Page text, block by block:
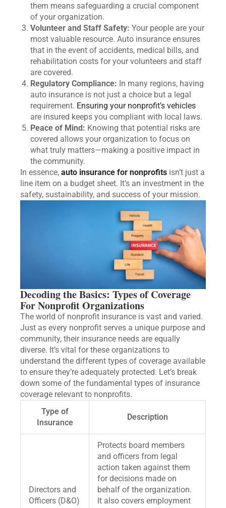
them means safeguarding a crucial component
of your organization.
Volunteer and Staff Safety: Your people are your
most valuable resource. Auto insurance ensures
that in the event of accidents, medical bills, and
rehabilitation costs for your volunteers and staff
are covered.
Regulatory Compliance: In many regions, having
auto insurance is not just a choice but a legal
requirement. Ensuring your nonprofit’s vehicles
are insured keeps you compliant with local laws.
Peace of Mind: Knowing that potential risks are
covered allows your organization to focus on
what truly matters—making a positive impact in
the community.
In essence, auto insurance for nonprofits isn’t just a
line item on a budget sheet. It’s an investment in the
safety, sustainability, and success of your mission.
Decoding the Basics: Types of Coverage
For Nonprofit Organizations
The world of nonprofit insurance is vast and varied.
Just as every nonprofit serves a unique purpose and
community, their insurance needs are equally
diverse. It’s vital for these organizations to
understand the different types of coverage available
to ensure they’re adequately protected. Let’s break
down some of the fundamental types of insurance
coverage relevant to nonprofits.
Type of
Insurance
Description
Directors and
Officers (D&O)
Protects board members
and officers from legal
action taken against them
for decisions made on
behalf of the organization.
It also covers employment